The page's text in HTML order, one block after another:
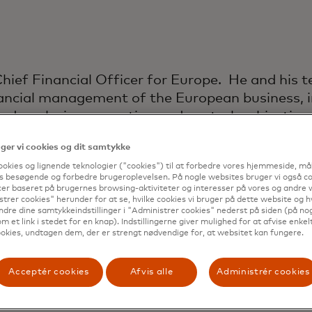
Financial Officer for Europe. He and his
management of the European business,
analysis, accounting and controls,
and business development finance. The
local real estate, sourcing, treasury and tax
Chris spent two years as CFO for
years as Controller for Asia-Pacific,
Chris was with Hewlett Packard
in both Europe and Asia, finishing as the
also spent four years with Hertz Europe
his career at Arthur Andersen in
covering a broad range of clients in the
vi cookies og dit samtykke
og lignende teknologier ("cookies") til at forbedre vores hjemmeside,
besøgende og forbedre brugeroplevelsen. På nogle websites bruger vi også
baseret på brugernes browsing-aktiviteter og interesser på vores og andre
cookies" herunder for at se, hvilke cookies vi bruger på dette website og
dine samtykkeindstillinger i "Administrer cookies" nederst på siden (på
et link i stedet for en knap). Indstillingerne giver mulighed for at afvise
undtagen dem, der er strengt nødvendige for, at websitet kan fungere.
Acceptér cookies Afvis alle Administrér cookies